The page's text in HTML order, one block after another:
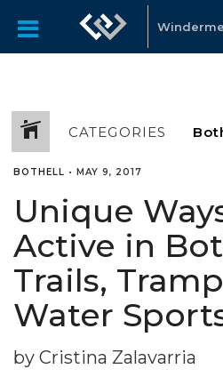
CATEGORIES
BOTHELL • MAY 9, 2017
Unique
Active in
Trails,
Water
by Cristina Zalavarria